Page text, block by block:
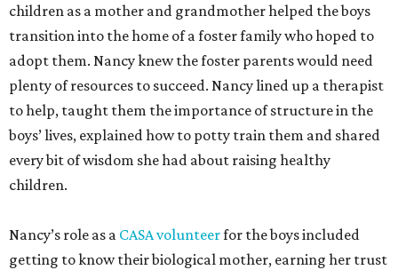
children as a mother and grandmother helped the boys
transition into the home of a foster family who hoped to
adopt them. Nancy knew the foster parents would need
plenty of resources to succeed. Nancy lined up a therapist
to help, taught them the importance of structure in the
boys’ lives, explained how to potty train them and shared
every bit of wisdom she had about raising healthy
children.
Nancy’s role as a CASA volunteerfor the boys included
getting to know their biological mother, earning her trust